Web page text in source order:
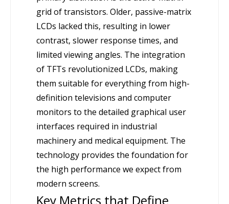
grid of transistors. Older, passive-matrix
LCDs lacked this, resulting in lower
contrast, slower response times, and
limited viewing angles. The integration
of TFTs revolutionized LCDs, making
them suitable for everything from high-
definition televisions and computer
monitors to the detailed graphical user
interfaces required in industrial
machinery and medical equipment. The
technology provides the foundation for
the high performance we expect from
modern screens.
Key Metrics that Define